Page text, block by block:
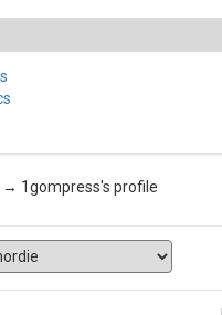
→ 1gompress's profile